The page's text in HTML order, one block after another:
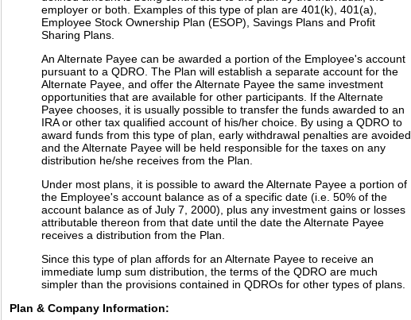
employer or both. Examples of this type of plan are 401(k), 401(a),
Employee Stock Ownership Plan (ESOP), Savings Plans and Profit
Sharing Plans.
An Alternate Payee can be awarded a portion of the Employee's account
pursuant to a QDRO. The Plan will establish a separate account for the
Alternate Payee, and offer the Alternate Payee the same investment
opportunities that are available for other participants. If the Alternate
Payee chooses, it is usually possible to transfer the funds awarded to an
IRA or other tax qualified account of his/her choice. By using a QDRO to
award funds from this type of plan, early withdrawal penalties are avoided,
and the Alternate Payee will be held responsible for the taxes on any
distribution he/she receives from the Plan.
Under most plans, it is possible to award the Alternate Payee a portion of
the Employee's account balance as of a specific date (i.e. 50% of the
account balance as of July 7, 2000), plus any investment gains or losses
attributable thereon from that date until the date the Alternate Payee
receives a distribution from the Plan.
Since this type of plan affords for an Alternate Payee to receive an
immediate lump sum distribution, the terms of the QDRO are much
simpler than the provisions contained in QDROs for other types of plans.
Plan & Company Information: